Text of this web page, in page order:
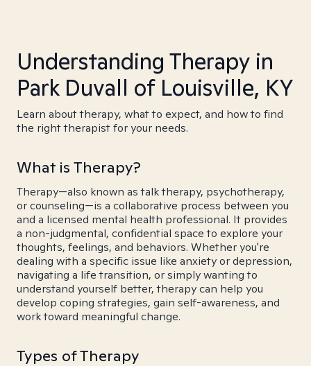
Understanding Therapy in
Park Duvall of Louisville, KY
Learn about therapy, what to expect, and how to find
the right therapist for your needs.
What is Therapy?
Therapy—also known as talk therapy, psychotherapy,
or counseling—is a collaborative process between you
and a licensed mental health professional. It provides
a non-judgmental, confidential space to explore your
thoughts, feelings, and behaviors. Whether you're
dealing with a specific issue like anxiety or depression,
navigating a life transition, or simply wanting to
understand yourself better, therapy can help you
develop coping strategies, gain self-awareness, and
work toward meaningful change.
Types of Therapy